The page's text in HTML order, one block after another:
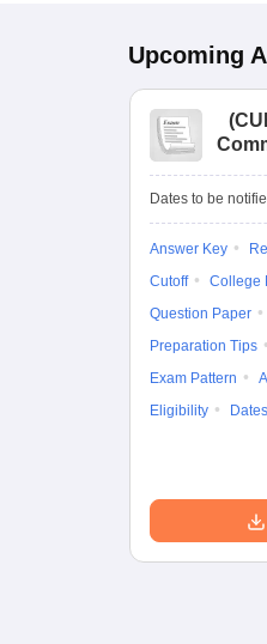
Upcoming
(
Dates to be
Answer Key
Cutoff
College
Question Paper
Preparation Tips
Exam Pattern
Eligibility
Dates